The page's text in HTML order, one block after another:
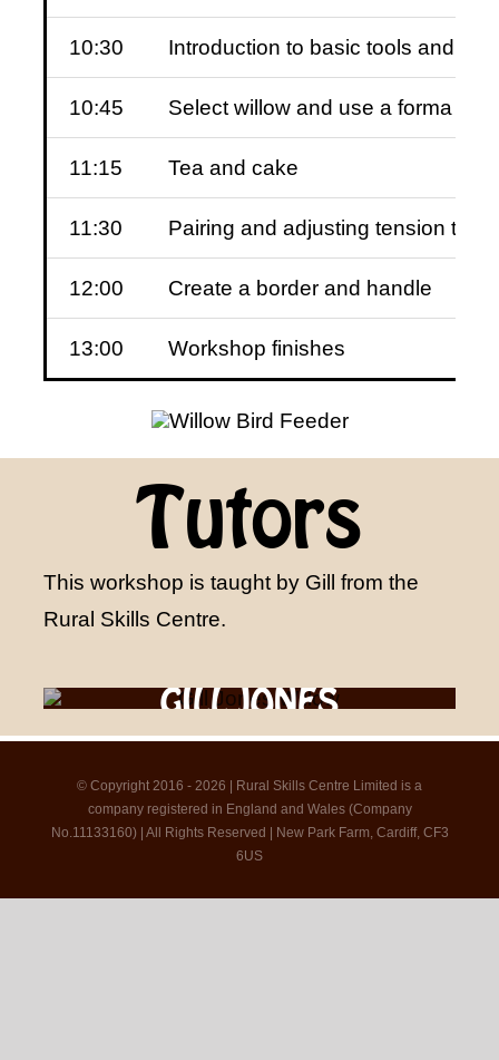
10:30 Introduction to basic tools and
10:45 Select willow and use a forma to
11:15 Tea and cake
11:30 Pairing and adjusting tension to
12:00 Create a border and handle
13:00 Workshop finishes
Tutors
This workshop is taught by Gill from the
Rural Skills Centre.
GILL JONES
© Copyright 2016 - 2026 | Rural Skills Centre Limited is a
company registered in England and Wales (Company
No.11133160) | All Rights Reserved | New Park Farm, Cardiff, CF3
6US